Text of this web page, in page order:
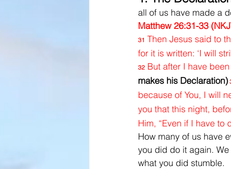
all of us have made a
Matthew 26:31-33
31 Then Jesus said to
for it is written: ‘I will
32 But after I have
makes his Declaration)
because of You, I will
you that this night,
Him, “Even if I have to
How many of us have
you did do it again.
what you did stumble.